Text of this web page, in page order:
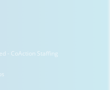
- CoAction Staffing